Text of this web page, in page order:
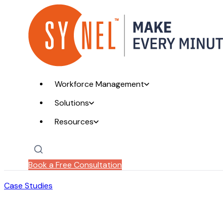
Workforce Management
Solutions
Resources
Book a Free Consultation
Case Studies